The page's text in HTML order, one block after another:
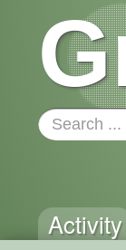
Activity